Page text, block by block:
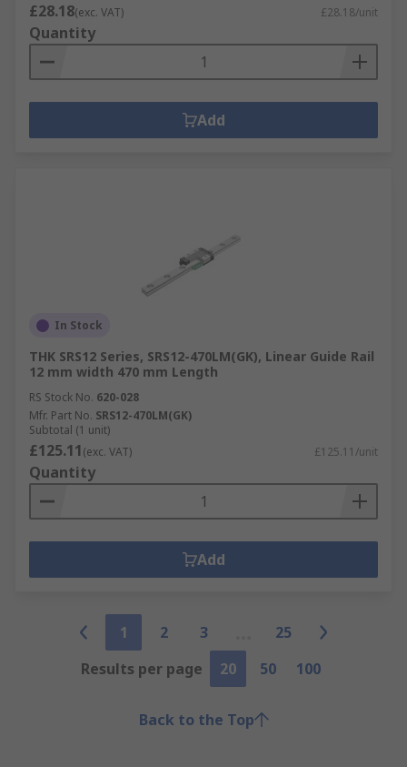
£28.18(exc. VAT) £28.18/unit
Quantity
Add
In Stock
THK SRS12 Series, SRS12-470LM(GK), Linear Guide Rail
12 mm width 470 mm Length
RS Stock No. 620-028
Mfr. Part No. SRS12-470LM(GK)
Subtotal (1 unit)
£125.11(exc. VAT) £125.11/unit
Quantity
Add
1 2 3
25
Results per page
20 50 100
Back to the Top